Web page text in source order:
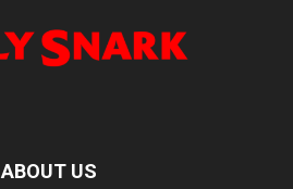
ABOUT US